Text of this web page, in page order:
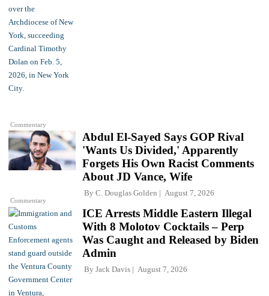
Commentary
Commentary
Abdul El-Sayed Says GOP Rival
'Wants Us Divided,' Apparently
Forgets His Own Racist Comments
About JD Vance, Wife
By C. Douglas Golden August 7, 2026
ICE Arrests Middle Eastern Illegal
With 8 Molotov Cocktails – Perp
Was Caught and Released by Biden
Admin
By Jack Davis August 7, 2026